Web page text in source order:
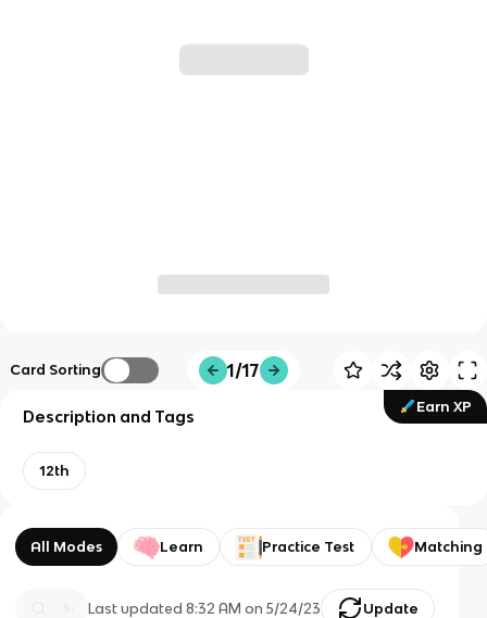
Card Sorting 1/17
Earn XP
Description and Tags
12th
All Modes Learn Practice Test Matching
Last updated8:32 AM on 5/24/23 Update